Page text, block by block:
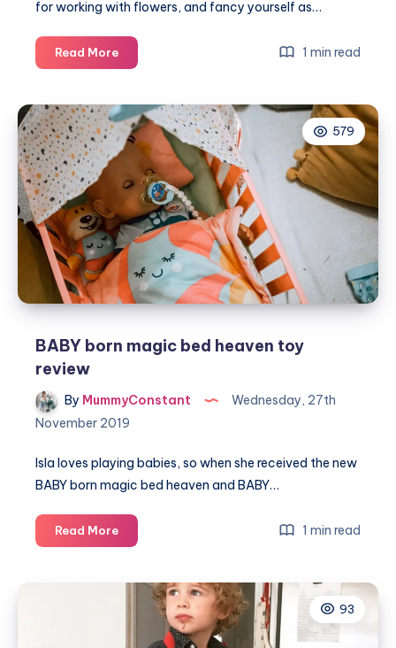
for working with flowers, and fancy yourself as…
Read MoreHow
to
a
flower
shop
1 min read
579
BABY born magic bed heaven toy
review
By MummyConstant
Wednesday, 27th
November 2019
Isla loves playing babies, so when she received the new
BABY born magic bed heaven and BABY…
Read MoreBABY
born
heaven
1 min read
93